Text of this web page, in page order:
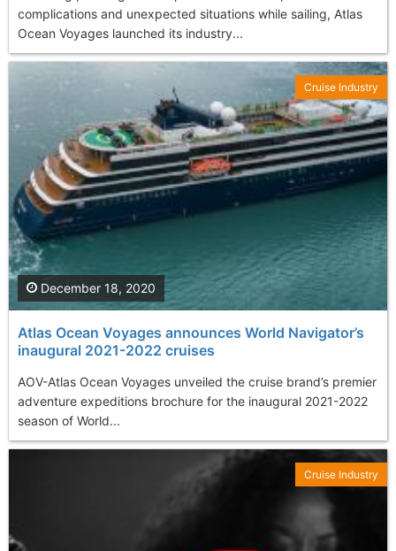
complications and unexpected situations while sailing, Atlas
Ocean Voyages launched its industry...
Atlas Ocean Voyages announces World Navigator’s
inaugural 2021-2022 cruises
AOV-Atlas Ocean Voyages unveiled the cruise brand’s premier
adventure expeditions brochure for the inaugural 2021-2022
season of World...
December 18, 2020
Cruise Industry
Cruise Industry